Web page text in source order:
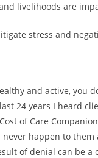
and livelihoods are
stress and
and active, you
24 years I heard
of Care
happen to
of denial can be